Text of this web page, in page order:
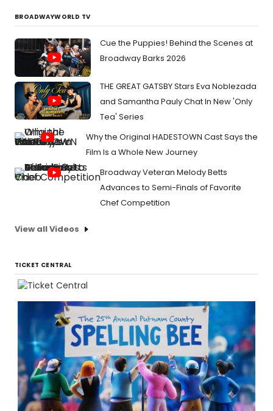
BROADWAYWORLD TV
Cue the Puppies! Behind the Scenes at
Broadway Barks 2026
THE GREAT GATSBY Stars Eva Noblezada
and Samantha Pauly Chat In New 'Only
Tea' Series
Why the Original HADESTOWN Cast Says the
Film Is a Whole New Journey
Broadway Veteran Melody Betts
Advances to Semi-Finals of Favorite
Chef Competition
View all Videos
TICKET CENTRAL